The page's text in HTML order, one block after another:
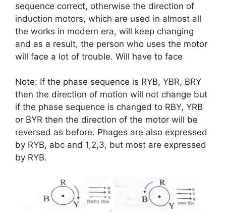
sequence correct, otherwise the direction of
induction motors, which are used in almost all
the works in modern era, will keep changing
and as a result, the person who uses the motor
will face a lot of trouble. Will have to face
Note: If the phase sequence is RYB, YBR, BRY
then the direction of motion will not change but
if the phase sequence is changed to RBY, YRB
or BYR then the direction of the motor will be
reversed as before. Phages are also expressed
by RYB, abc and 1,2,3, but most are expressed
by RYB.